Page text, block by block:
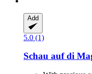
Add
5.0 (1)
Schau auf di